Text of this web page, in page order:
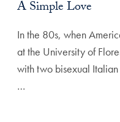
A Simple Love
In the 80s, when
at the University of
with two bisexual Italian
…